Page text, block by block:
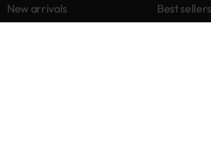
New arrivals
Best sellers